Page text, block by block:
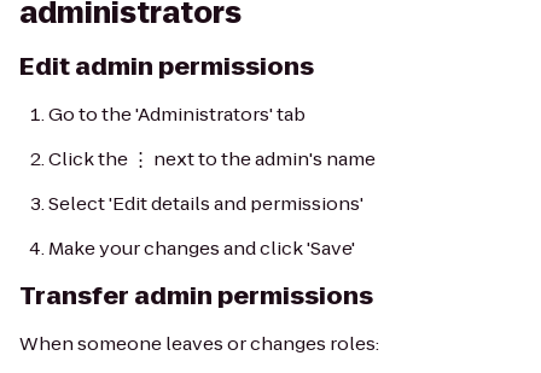
administrators
Edit admin permissions
Go to the 'Administrators' tab
Click the ⋮ next to the admin's name
Select 'Edit details and permissions'
Make your changes and click 'Save'
Transfer admin permissions
When someone leaves or changes roles: